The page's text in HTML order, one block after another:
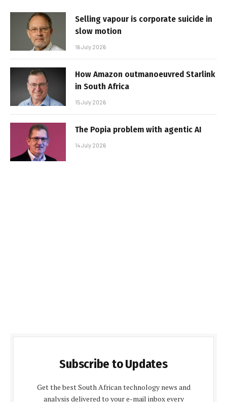
Selling vapour is corporate suicide in
slow motion
16 July 2026
How Amazon outmanoeuvred Starlink
in South Africa
15 July 2026
The Popia problem with agentic AI
14 July 2026
Subscribe to Updates
Get the best South African technology news and
analysis delivered to your e-mail inbox every